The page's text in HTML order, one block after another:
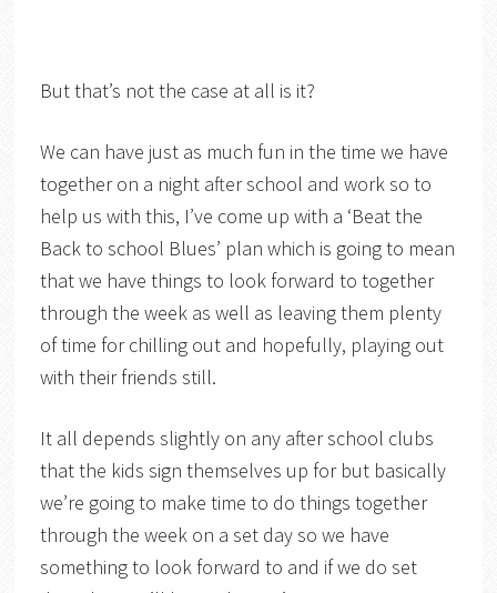
But that’s not the case at all is it?
We can have just as much fun in the time we have
together on a night after school and work so to
help us with this, I’ve come up with a ‘Beat the
Back to school Blues’ plan which is going to mean
that we have things to look forward to together
through the week as well as leaving them plenty
of time for chilling out and hopefully, playing out
with their friends still.
It all depends slightly on any after school clubs
that the kids sign themselves up for but basically
we’re going to make time to do things together
through the week on a set day so we have
something to look forward to and if we do set